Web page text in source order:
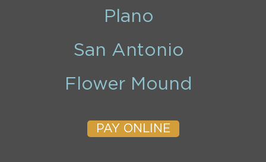
Plano
San Antonio
Flower Mound
PAY ONLINE